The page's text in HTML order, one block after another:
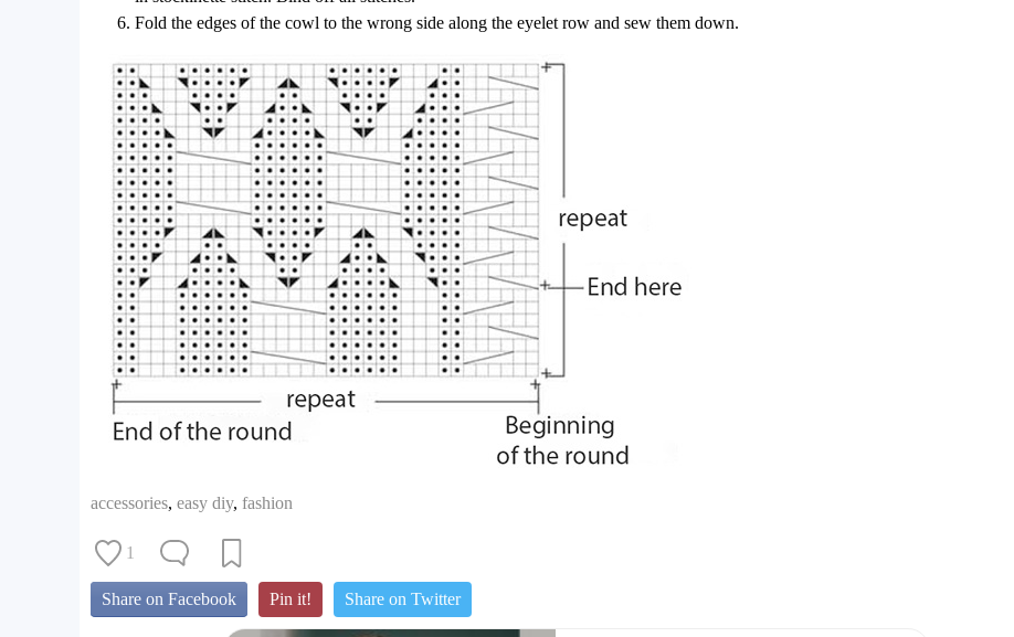
Fold the edges of the cowl to the wrong side along the eyelet row and sew them down.
accessories, easy diy, fashion
1
Share on Facebook Pin it! Share on Twitter